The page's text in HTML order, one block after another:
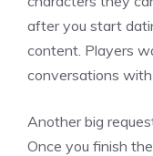
after you start
content. Players
conversations
Another big
Once you finish